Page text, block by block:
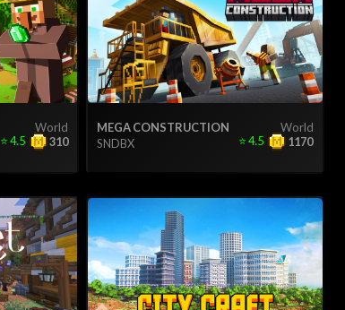
World
310
⭐4.5
World
MEGA CONSTRUCTION
SNDBX
1170
⭐ 4.5